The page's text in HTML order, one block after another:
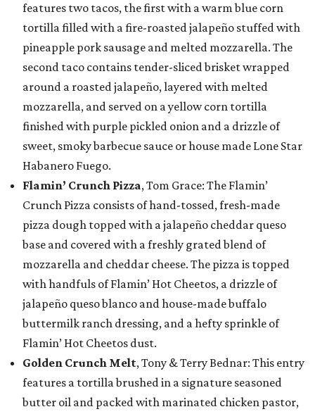
features two tacos, the first with a warm blue corn
tortilla filled with a fire-roasted jalapeño stuffed with
pineapple pork sausage and melted mozzarella. The
second taco contains tender-sliced brisket wrapped
around a roasted jalapeño, layered with melted
mozzarella, and served on a yellow corn tortilla
finished with purple pickled onion and a drizzle of
sweet, smoky barbecue sauce or house made Lone Star
Habanero Fuego.
Flamin’ Crunch Pizza, Tom Grace: The Flamin’
Crunch Pizza consists of hand-tossed, fresh-made
pizza dough topped with a jalapeño cheddar queso
base and covered with a freshly grated blend of
mozzarella and cheddar cheese. The pizza is topped
with handfuls of Flamin’ Hot Cheetos, a drizzle of
jalapeño queso blanco and house-made buffalo
buttermilk ranch dressing, and a hefty sprinkle of
Flamin’ Hot Cheetos dust.
Golden Crunch Melt, Tony & Terry Bednar: This entry
features a tortilla brushed in a signature seasoned
butter oil and packed with marinated chicken pastor,